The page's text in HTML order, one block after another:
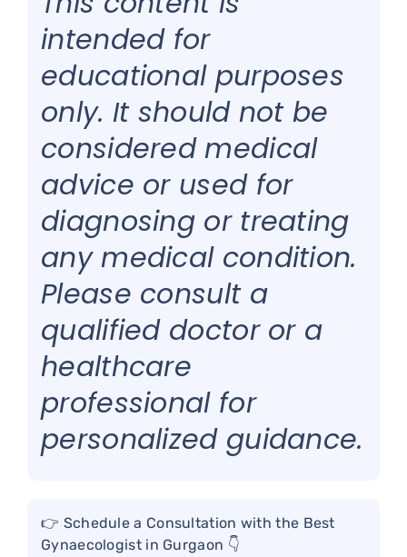
intended for
educational purposes
only. It should not be
considered medical
advice or used for
diagnosing or treating
any medical condition.
Please consult a
qualified doctor or a
healthcare
professional for
personalized guidance.
👉 Schedule a Consultation with the Best
Gynaecologist in Gurgaon 👇